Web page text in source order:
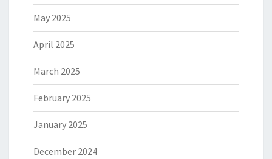
May 2025
April 2025
March 2025
February 2025
January 2025
December 2024